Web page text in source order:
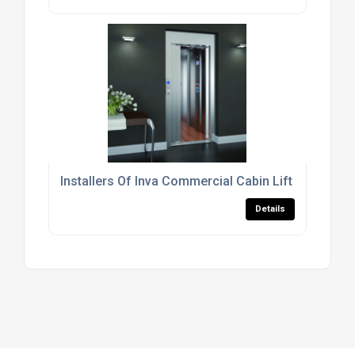
Installers Of Inva Commercial Cabin Lift For The
Details